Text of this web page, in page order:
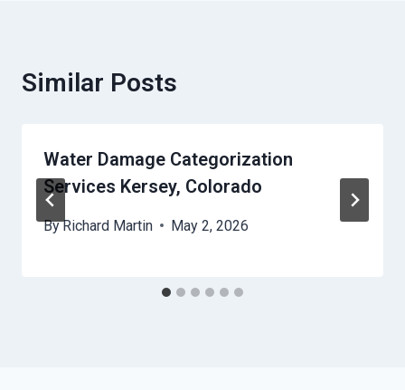
Similar Posts
Water Damage Categorization
Services Kersey, Colorado
ByRichard Martin May 2, 2026